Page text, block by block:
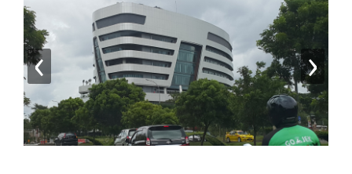
‹ ›